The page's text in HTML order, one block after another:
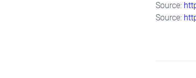
Source:
Source: